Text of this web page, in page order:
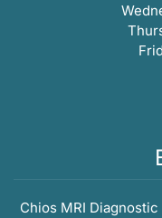
Chios MRI